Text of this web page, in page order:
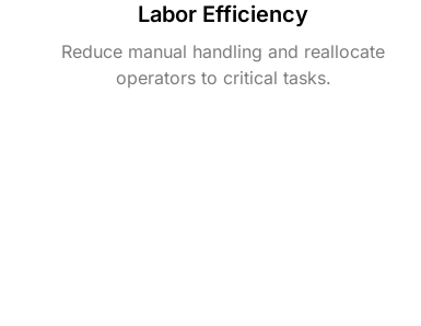
Labor Efficiency
Reduce manual handling and reallocate
operators to critical tasks.